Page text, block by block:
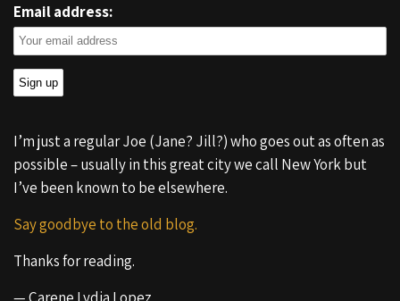
Email address:
I’m just a regular Joe (Jane? Jill?) who goes out as often as
possible – usually in this great city we call New York but
I’ve been known to be elsewhere.
Say goodbye to the old blog.
Thanks for reading.